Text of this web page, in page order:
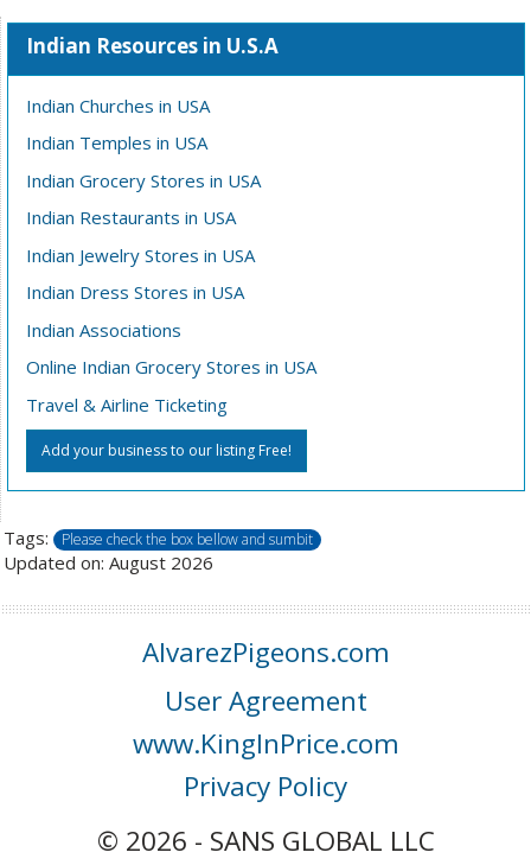
Indian Resources in U.S.A
Indian Churches in USA
Indian Temples in USA
Indian Grocery Stores in USA
Indian Restaurants in USA
Indian Jewelry Stores in USA
Indian Dress Stores in USA
Indian Associations
Online Indian Grocery Stores in USA
Travel & Airline Ticketing
Add your business to our listing Free!
Tags: Please check the box bellow and sumbit
Updated on: August 2026
AlvarezPigeons.com
User Agreement
www.KingInPrice.com
Privacy Policy
© 2026 - SANS GLOBAL LLC